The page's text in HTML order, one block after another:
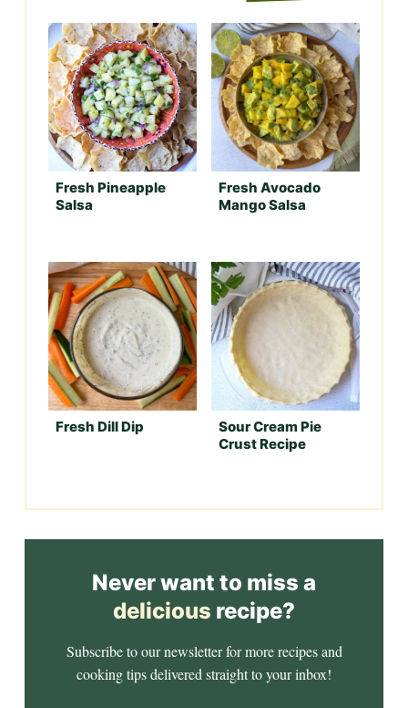
Fresh Pineapple
Salsa
Fresh Avocado
Mango Salsa
Fresh Dill Dip
Sour Cream Pie
Crust Recipe
Never want to miss a
delicious recipe?
Subscribe to our newsletter for more recipes and
cooking tips delivered straight to your inbox!